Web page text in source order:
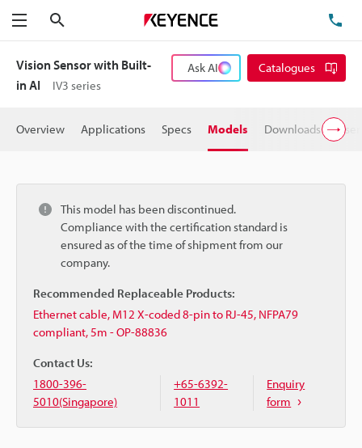
Menu
Vision Sensor with Built-
in AI
IV3 series
Ask AI Catalogues
Overview Applications Specs Models Downloads
This model has been discontinued.
Compliance with the certification standard is
ensured as of the time of shipment from our
company.
Recommended Replaceable Products:
Ethernet cable, M12 X-coded 8-pin to RJ-45, NFPA79
compliant, 5m - OP-88836
Contact Us:
1800-396-
5010(Singapore)
+65-6392-
1011
Enquiry
form